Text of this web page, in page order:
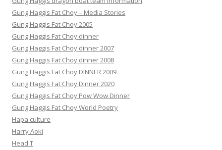
Gung Haggis Fat Choy – Media Stories
Gung Haggis Fat Choy 2005
Gung Haggis Fat Choy dinner
Gung Haggis Fat Choy dinner 2007
Gung Haggis Fat Choy dinner 2008
Gung Haggis Fat Choy DINNER 2009
Gung Haggis Fat Choy Dinner 2020
Gung Haggis Fat Choy Pow Wow Dinner
Gung Haggis Fat Choy World Poetry
Hapa culture
Harry Aoki
Head T